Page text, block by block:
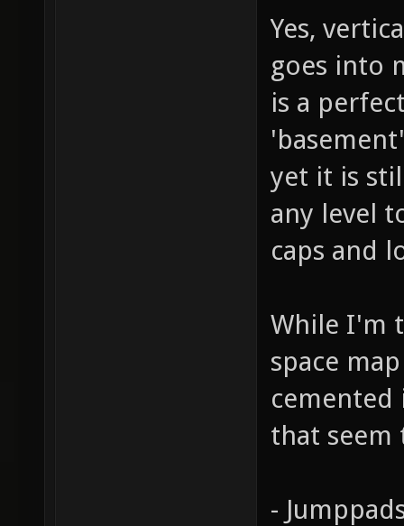
Yes,
goes into
is a
yet it is
any level
caps and
While I'm
space
cemented
that seem
-